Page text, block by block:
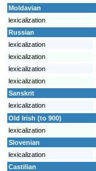
Moldavian
lexicalization
Russian
lexicalization
lexicalization
lexicalization
lexicalization
Sanskrit
lexicalization
Old Irish (to 900)
lexicalization
Slovenian
lexicalization
Castilian